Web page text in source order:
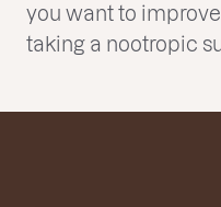
you want to
taking a nootropic